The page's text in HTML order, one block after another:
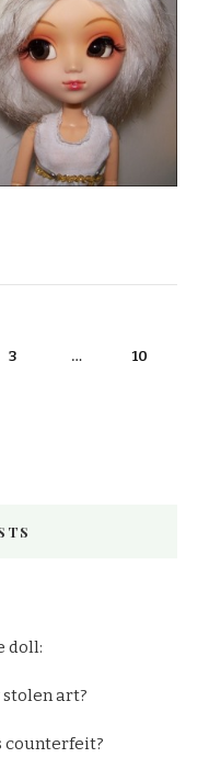
PAGE
3 … PAGE
10
doll:
art?
counterfeit?